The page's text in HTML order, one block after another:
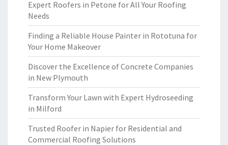
Expert Roofers in Petone for All Your Roofing
Needs
Finding a Reliable House Painter in Rototuna for
Your Home Makeover
Discover the Excellence of Concrete Companies
in New Plymouth
Transform Your Lawn with Expert Hydroseeding
in Milford
Trusted Roofer in Napier for Residential and
Commercial Roofing Solutions